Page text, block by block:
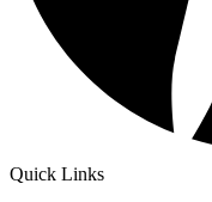
Quick Links